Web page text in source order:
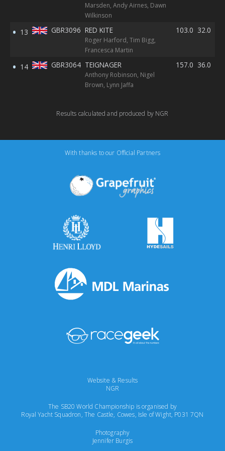
Marsden, Andy Airnes, Dawn
Wilkinson
13 GBR3096 RED KITE
Roger Harford, Tim Bigg,
Francesca Martin
103.0 32.0
14 GBR3064 TEIGNAGER
Anthony Robinson, Nigel
Brown, Lynn Jaffa
157.0 36.0
Results calculated and produced by NGR
With thanks to our Official Partners
Website & Results
NGR
The SB20 World Championship is organised by
Royal Yacht Squadron, The Castle, Cowes, Isle of Wight, P031 7QN
Photography
Jennifer Burgis